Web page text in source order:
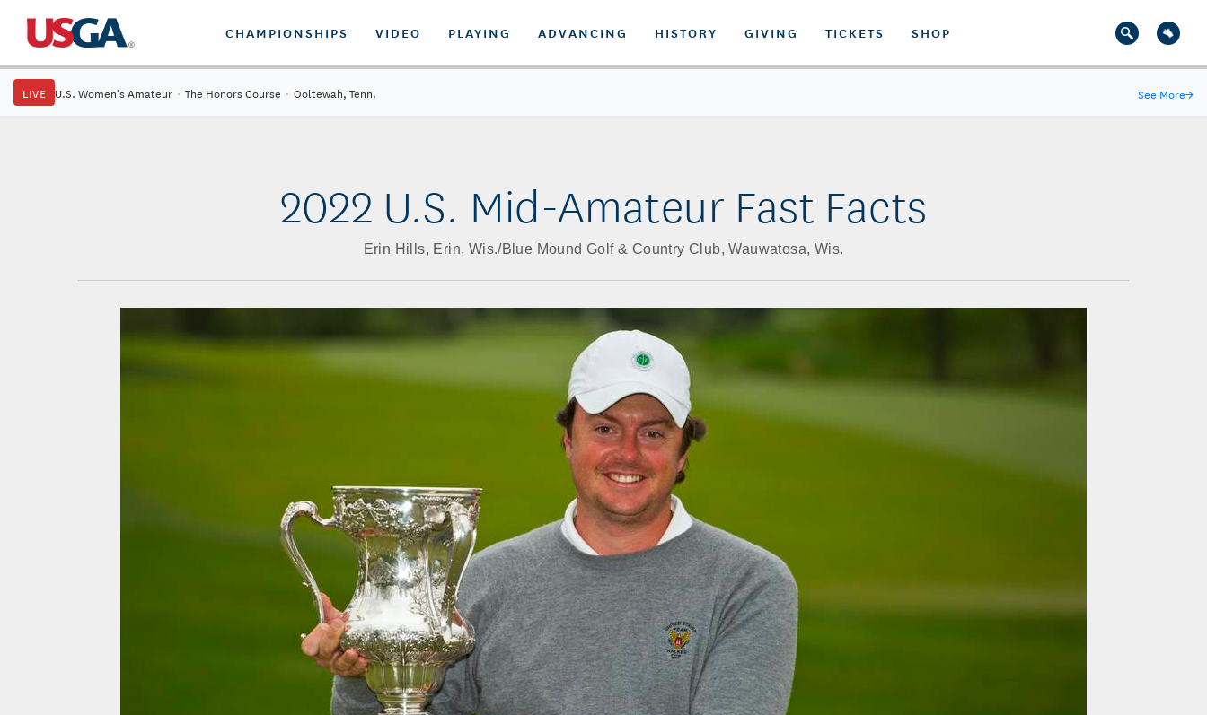
CHAMPIONSHIPS VIDEO PLAYING ADVANCING HISTORY GIVING TICKETS SHOP
LIVE U.S. Women's Amateur · The Honors Course · Ooltewah, Tenn. See More→
2022 U.S. Mid-Amateur Fast Facts
Erin Hills, Erin, Wis./Blue Mound Golf & Country Club, Wauwatosa, Wis.